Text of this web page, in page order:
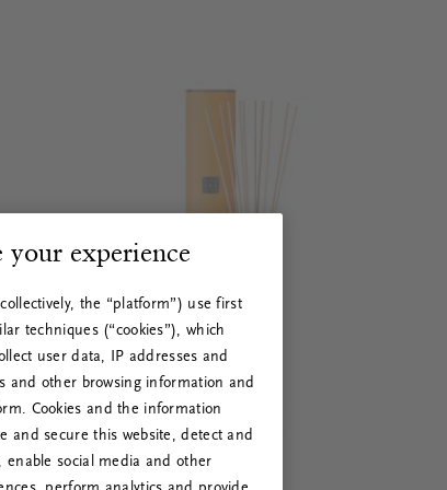
your experience
the “platform”) use first
techniques (“cookies”), which
user data, IP addresses and
and other browsing information and
Cookies and the information
and secure this website, detect and
social media and other